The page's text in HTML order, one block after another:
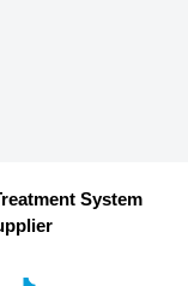
System